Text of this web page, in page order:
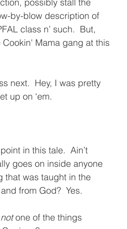
by-blow description of
class n’ such.  But,
Cookin' Mama gang at this
next.  Hey, I was pretty
up on ‘em.
in this tale.  Ain’t
goes on inside anyone
that was taught in the
from God?  Yes.
not one of the things